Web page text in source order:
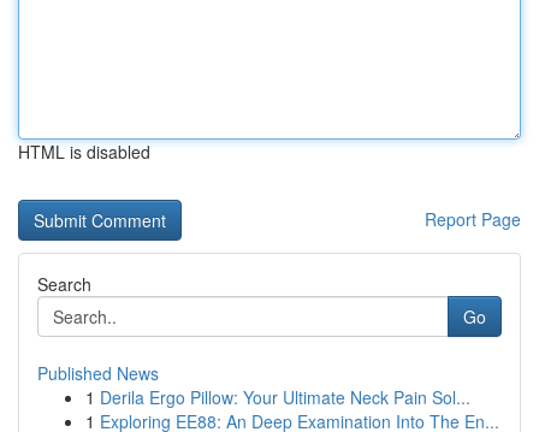
HTML is disabled
Report Page
Search
Go
Published News
1 Derila Ergo Pillow: Your Ultimate Neck Pain Sol...
1 Exploring EE88: An Deep Examination Into The En...